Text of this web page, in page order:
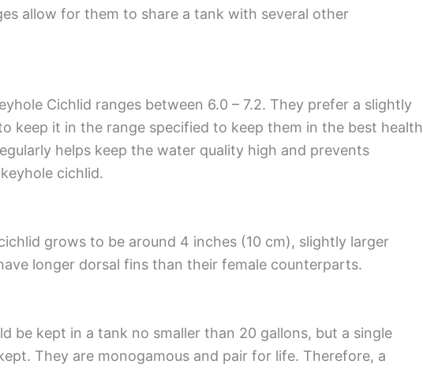
allow for them to share a tank with several other
Cichlid ranges between 6.0 – 7.2. They prefer a slightly
keep it in the range specified to keep them in the best health
helps keep the water quality high and prevents
cichlid.
grows to be around 4 inches (10 cm), slightly larger
longer dorsal fins than their female counterparts.
be kept in a tank no smaller than 20 gallons, but a single
They are monogamous and pair for life. Therefore, a